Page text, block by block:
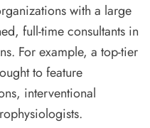
with a large
full-time consultants in
For example, a top-tier
to feature
interventional